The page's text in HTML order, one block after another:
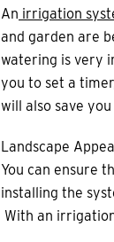
An irrigation
and garden are
watering is very
you to set a
will also save
Landscape
You can ensure
installing the
With an